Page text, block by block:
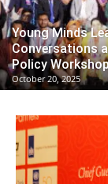
Young Minds
Conversations
Policy
October 20, 2025